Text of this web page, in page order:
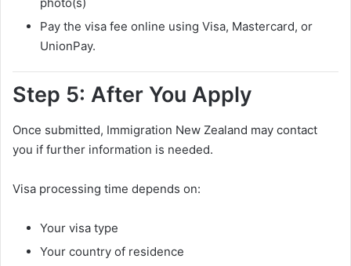
Pay the visa fee online using Visa, Mastercard, or
UnionPay.
Step 5: After You Apply
Once submitted, Immigration New Zealand may contact
you if further information is needed.
Visa processing time depends on:
Your visa type
Your country of residence